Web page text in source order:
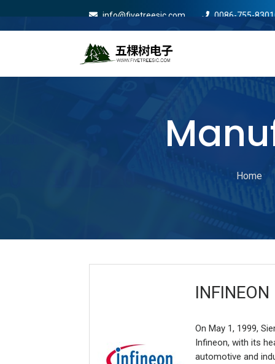
info@fivetreesic.com 0086-755-
Home
INFINEON
On May 1, 1999,
Infineon, with its
automotive and